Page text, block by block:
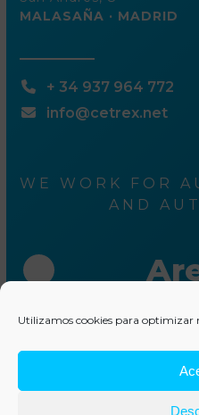
Utilizamos cookies para optimizar
MALASAÑA · MADRID
+ 34 937 964 772
info@cetrex.net
WE WORK FOR
AND
Write us